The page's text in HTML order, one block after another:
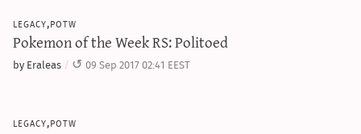
legacy,potw
Pokemon of the Week RS: Politoed
by Eraleas 09 Sep 2017 02:41 EEST
legacy,potw